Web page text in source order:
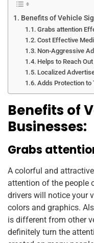
Benefits of Vehicle
Grabs attention
Cost Effective
Non-Aggressive
Helps to Reach
Localized
Adds Protection to
Benefits of
Businesses:
Grabs
A colorful and
attention of the people
drivers will notice your
colors and graphics.
is different from other
definitely turn the